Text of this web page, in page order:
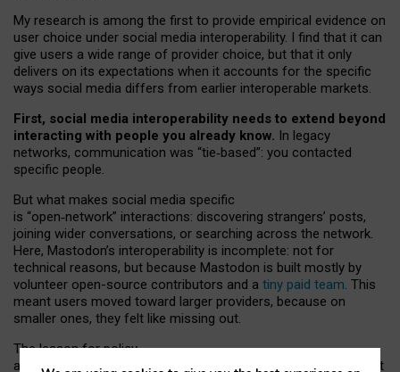
My research is among the first to provide empirical evidence on
user choice under social media interoperability. I find that it can
give users a wide range of provider choice, but that it only
delivers on its expectations when it accounts for the specific
ways social media differs from earlier interoperable markets.
First, social media interoperability needs to extend beyond
interacting with people you already know. In legacy
networks, communication was “tie‑based”: you contacted
specific people.
But what makes social media specific
is “open‑network” interactions: discovering strangers’ posts,
joining wider conversations, or searching across the network.
Here, Mastodon’s interoperability is incomplete: not for
technical reasons, but because Mastodon is built mostly by
volunteer open-source contributors and a tiny paid team. This
meant users moved toward larger providers, because on
smaller ones, they felt like missing out.
The lesson for policy
and developers is that interoperable social media must support